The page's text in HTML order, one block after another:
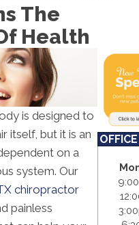
S: Closed
The
Health
is designed to
itself, but it is an
on a
system. Our
chiropractor
painless